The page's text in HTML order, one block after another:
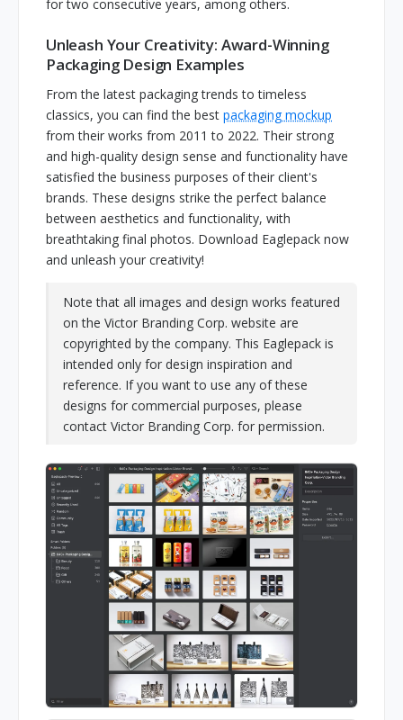
for two consecutive years, among others.
Unleash Your Creativity: Award-Winning
Packaging Design Examples
From the latest packaging trends to timeless
classics, you can find the best packaging mockup
from their works from 2011 to 2022. Their strong
and high-quality design sense and functionality have
satisfied the business purposes of their client's
brands. These designs strike the perfect balance
between aesthetics and functionality, with
breathtaking final photos. Download Eaglepack now
and unleash your creativity!
Note that all images and design works featured
on the Victor Branding Corp. website are
copyrighted by the company. This Eaglepack is
intended only for design inspiration and
reference. If you want to use any of these
designs for commercial purposes, please
contact Victor Branding Corp. for permission.